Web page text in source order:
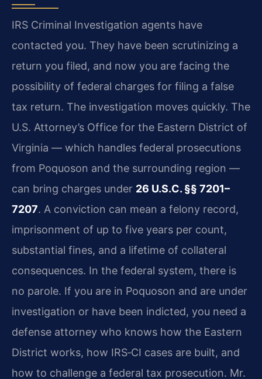
IRS Criminal Investigation agents have
contacted you. They have been scrutinizing a
return you filed, and now you are facing the
possibility of federal charges for filing a false
tax return. The investigation moves quickly. The
U.S. Attorney’s Office for the Eastern District of
Virginia — which handles federal prosecutions
from Poquoson and the surrounding region —
can bring charges under 26 U.S.C. §§ 7201–
7207. A conviction can mean a felony record,
imprisonment of up to five years per count,
substantial fines, and a lifetime of collateral
consequences. In the federal system, there is
no parole. If you are in Poquoson and are under
investigation or have been indicted, you need a
defense attorney who knows how the Eastern
District works, how IRS‑CI cases are built, and
how to challenge a federal tax prosecution. Mr.